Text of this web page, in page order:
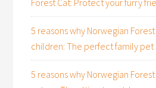
Forest Cat: Protect your furry
5 reasons why Norwegian
children: The perfect family pet
5 reasons why Norwegian